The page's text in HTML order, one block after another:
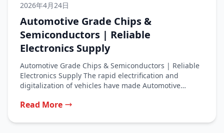
2026年4月24日
Automotive Grade Chips &
Semiconductors | Reliable
Electronics Supply
Automotive Grade Chips & Semiconductors | Reliable
Electronics Supply The rapid electrification and
digitalization of vehicles have made Automotive
Read More